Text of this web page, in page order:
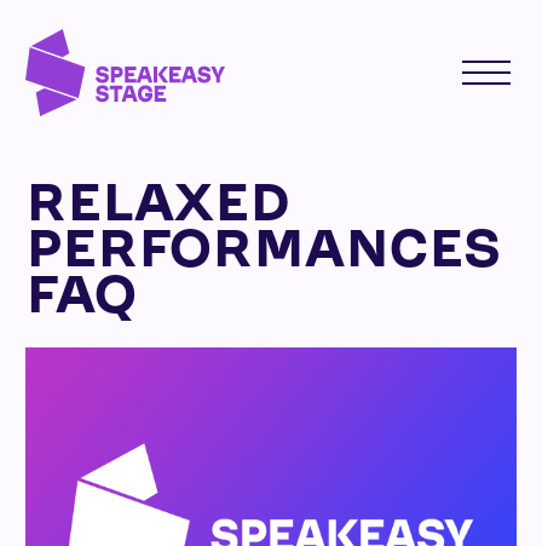
RELAXED
PERFORMANCES
FAQ